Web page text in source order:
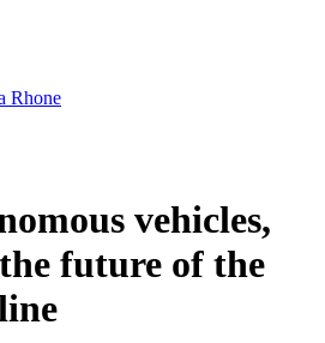
Rhone
vehicles,
future of the